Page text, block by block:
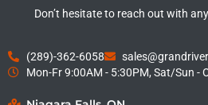
Don’t hesitate to reach out with
(289)-362-6058
Mon-Fr 9:00AM - 5:30PM, Sat/Sun -